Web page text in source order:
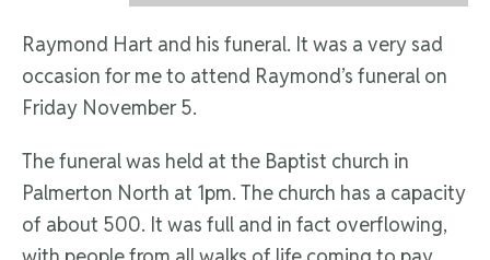
Raymond Hart and his funeral. It was a very sad
occasion for me to attend Raymond’s funeral on
Friday November 5.
The funeral was held at the Baptist church in
Palmerton North at 1pm. The church has a capacity
of about 500. It was full and in fact overflowing,